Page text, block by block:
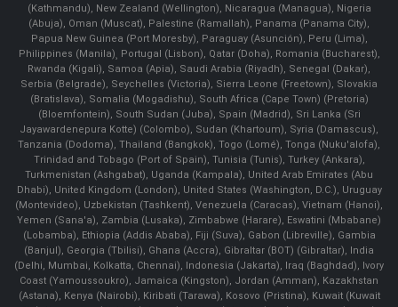
(Kathmandu), New Zealand (Wellington), Nicaragua (Managua), Nigeria
(Abuja), Oman (Muscat), Palestine (Ramallah), Panama (Panama City),
Papua New Guinea (Port Moresby), Paraguay (Asunción), Peru (Lima),
Philippines (Manila)¸ Portugal (Lisbon), Qatar (Doha), Romania (Bucharest),
Rwanda (Kigali), Samoa (Apia), Saudi Arabia (Riyadh), Senegal (Dakar),
Serbia (Belgrade), Seychelles (Victoria), Sierra Leone (Freetown), Slovakia
(Bratislava), Somalia (Mogadishu), South Africa (Cape Town) (Pretoria)
(Bloemfontein), South Sudan (Juba), Spain (Madrid), Sri Lanka (Sri
Jayawardenepura Kotte) (Colombo), Sudan (Khartoum), Syria (Damascus),
Tanzania (Dodoma), Thailand (Bangkok), Togo (Lomé), Tonga (Nuku'alofa),
Trinidad and Tobago (Port of Spain), Tunisia (Tunis), Turkey (Ankara),
Turkmenistan (Ashgabat), Uganda (Kampala), United Arab Emirates (Abu
Dhabi), United Kingdom (London), United States (Washington, D.C.), Uruguay
(Montevideo), Uzbekistan (Tashkent), Venezuela (Caracas), Vietnam (Hanoi),
Yemen (Sana'a), Zambia (Lusaka), Zimbabwe (Harare), Eswatini (Mbabane)
(Lobamba), Ethiopia (Addis Ababa), Fiji (Suva), Gabon (Libreville), Gambia
(Banjul), Georgia (Tbilisi), Ghana (Accra), Gibraltar (BOT) (Gibraltar), India
(Delhi, Mumbai, Kolkatta, Chennai), Indonesia (Jakarta), Iraq (Baghdad), Ivory
Coast (Yamoussoukro), Jamaica (Kingston), Jordan (Amman), Kazakhstan
(Astana), Kenya (Nairobi), Kiribati (Tarawa), Kosovo (Pristina), Kuwait (Kuwait